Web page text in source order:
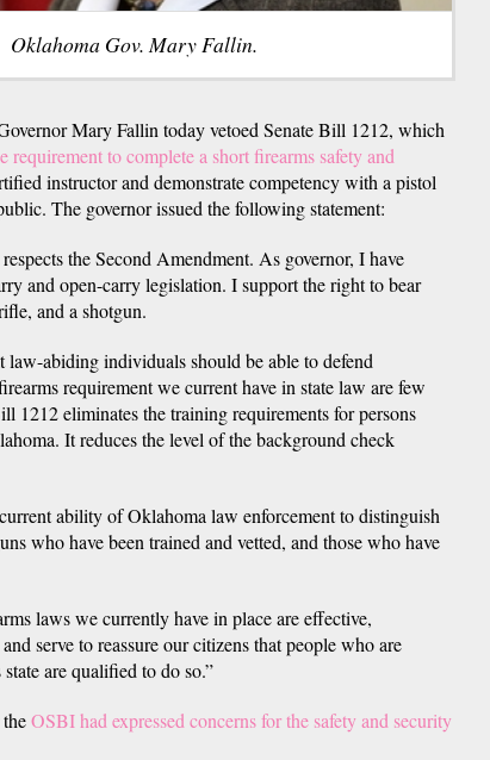
Oklahoma Gov. Mary Fallin.
Mary Fallin today vetoed Senate Bill 1212, which
requirement to complete a short firearms safety and
instructor and demonstrate competency with a pistol
The governor issued the following statement:
the Second Amendment. As governor, I have
and open-carry legislation. I support the right to bear
and a shotgun.
law-abiding individuals should be able to defend
requirement we current have in state law are few
1212 eliminates the training requirements for persons
It reduces the level of the background check
ability of Oklahoma law enforcement to distinguish
who have been trained and vetted, and those who have
laws we currently have in place are effective,
serve to reassure our citizens that people who are
are qualified to do so.”
OSBI had expressed concerns for the safety and security